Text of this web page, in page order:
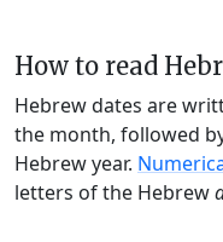
How to read
Hebrew dates are
the month, followed
Hebrew year.
letters of the Hebrew